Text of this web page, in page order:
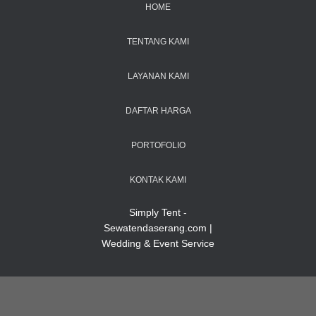
HOME
TENTANG KAMI
LAYANAN KAMI
DAFTAR HARGA
PORTOFOLIO
KONTAK KAMI
Simply Tent -
Sewatendaserang.com |
Wedding & Event Service